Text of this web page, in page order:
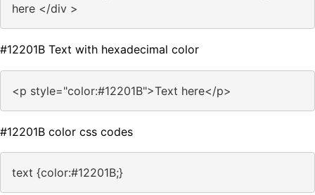
here </div >
#12201B Text with hexadecimal color
<p style="color:#12201B">Text here</p>
#12201B color css codes
text {color:#12201B;}